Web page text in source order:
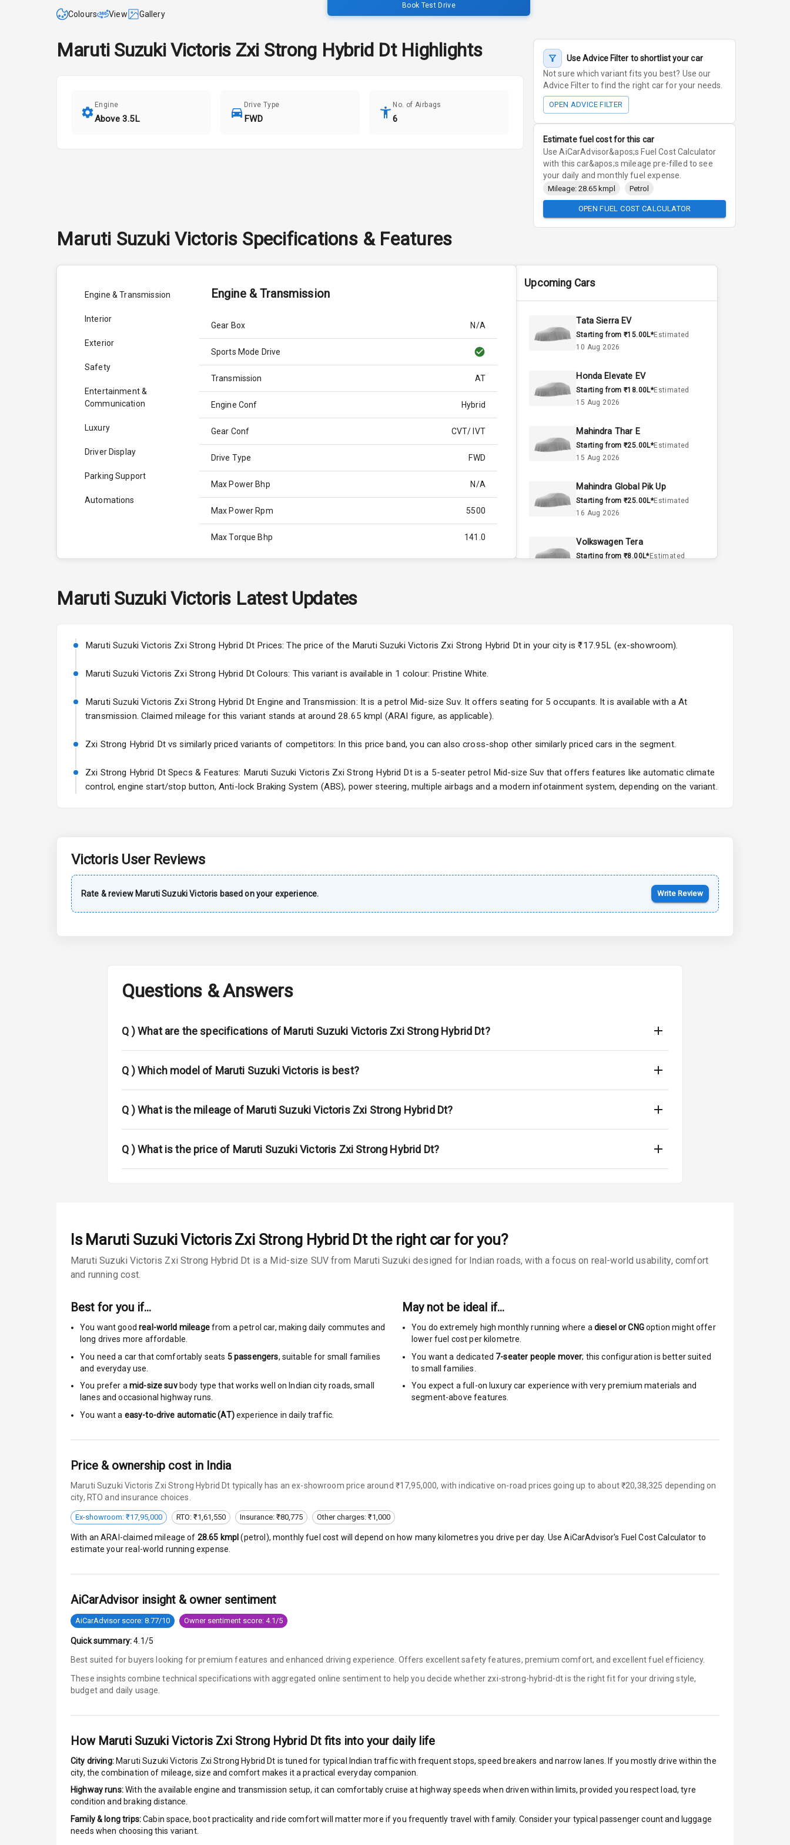
Colours View Gallery
Book Test Drive
Maruti Suzuki Victoris Zxi Strong Hybrid DtHighlights
Engine
Above 3.5L
Drive Type
FWD
No. of Airbags
6
Use Advice Filter to shortlist your car
Not sure which variant fits you best? Use our
Advice Filter to find the right car for your needs.
OPEN ADVICE FILTER
Estimate fuel cost for this car
Use AiCarAdvisor&apos;s Fuel Cost Calculator
with this car&apos;s mileage pre-filled to see
your daily and monthly fuel expense.
Mileage: 28.65 kmpl Petrol
OPEN FUEL COST CALCULATOR
Maruti Suzuki Victoris Specifications & Features
Engine & Transmission
Interior
Exterior
Safety
Entertainment &
Communication
Luxury
Driver Display
Parking Support
Automations
Engine & Transmission
Gear Box N/A
Sports Mode Drive
Transmission AT
Engine Conf Hybrid
Gear Conf CVT/ IVT
Drive Type FWD
Max Power Bhp N/A
Max Power Rpm 5500
Max Torque Bhp 141.0
Engine Capacity
Cylinder 3
Valves 4
Interior
Doors 5
Power Steering
Exterior
Wheel Covers
Sun Roof
Safety
Driver Airbag
Side Airbag Front
Seat Belt Warning
Door Ajar Warning
Tyre Pressure Monitor
Engine Immobilizer
E B D
Speed Sensing Auto Door Lock
I S O F I X Child Seat Mounts
Hill Assist
Global N C A P Safety Rating 5
Upcoming Cars
Tata Sierra EV
Starting from ₹15.00L*Estimated
10 Aug 2026
Honda Elevate EV
Starting from ₹18.00L*Estimated
15 Aug 2026
Mahindra Thar E
Starting from ₹25.00L*Estimated
15 Aug 2026
Mahindra Global Pik Up
Starting from ₹25.00L*Estimated
16 Aug 2026
Volkswagen Tera
Starting from ₹8.00L*Estimated
Skoda Slavia Facelift
Volkswagen Virtus Facelift
Starting from ₹10.00L*Estimated
15 Oct 2026
Maruti Suzuki Victoris Latest Updates
Maruti Suzuki Victoris Zxi Strong Hybrid Dt Prices: The price of the Maruti Suzuki Victoris Zxi Strong Hybrid Dt in your city is ₹17.95L (ex-showroom).
Maruti Suzuki Victoris Zxi Strong Hybrid Dt Colours: This variant is available in 1 colour: Pristine White.
Maruti Suzuki Victoris Zxi Strong Hybrid Dt Engine and Transmission: It is a petrol Mid-size Suv. It offers seating for 5 occupants. It is available with a At
transmission. Claimed mileage for this variant stands at around 28.65 kmpl (ARAI figure, as applicable).
Zxi Strong Hybrid Dt vs similarly priced variants of competitors: In this price band, you can also cross-shop other similarly priced cars in the segment.
Zxi Strong Hybrid Dt Specs & Features: Maruti Suzuki Victoris Zxi Strong Hybrid Dt is a 5-seater petrol Mid-size Suv that offers features like automatic climate
control, engine start/stop button, Anti-lock Braking System (ABS), power steering, multiple airbags and a modern infotainment system, depending on the variant.
VictorisUser Reviews
Rate & review Maruti Suzuki Victoris based on your experience. Write Review
Questions & Answers
Q )What are the specifications of Maruti Suzuki Victoris Zxi Strong Hybrid Dt?
Q )Which model of Maruti Suzuki Victoris is best?
Q )What is the mileage of Maruti Suzuki Victoris Zxi Strong Hybrid Dt?
Q )What is the price of Maruti Suzuki Victoris Zxi Strong Hybrid Dt?
Is Maruti Suzuki Victoris Zxi Strong Hybrid Dtthe right car for you?
Maruti Suzuki Victoris Zxi Strong Hybrid Dt is a Mid-size SUV from Maruti Suzuki designed for Indian roads, with a focus on real-world usability, comfort
and running cost.
Best for you if…
You want goodreal-world mileagefrom a petrol car, making daily commutes and
long drives more affordable.
You need a car that comfortably seats 5passengers, suitable for small families
and everyday use.
You prefer a mid-size suvbody type that works well on Indian city roads, small
lanes and occasional highway runs.
You want a easy-to-drive automatic (AT)experience in daily traffic.
May not be ideal if…
You do extremely high monthly running where a diesel or CNGoption might offer
lower fuel cost per kilometre.
You want a dedicated 7-seater people mover; this configuration is better suited
to small families.
You expect a full-on luxury car experience with very premium materials and
segment-above features.
Price & ownership cost in India
Maruti Suzuki Victoris Zxi Strong Hybrid Dt typically has an ex-showroom price around ₹17,95,000, with indicative on-road prices going up to about ₹20,38,325 depending on
city, RTO and insurance choices.
Ex-showroom: ₹17,95,000 RTO: ₹1,61,550 Insurance: ₹80,775 Other charges: ₹1,000
With an ARAI-claimed mileage of 28.65 kmpl (petrol ), monthly fuel cost will depend on how many kilometres you drive per day. Use AiCarAdvisor's Fuel Cost Calculator to
estimate your real-world running expense.
AiCarAdvisor insight & owner sentiment
AiCarAdvisor score: 8.77/10 Owner sentiment score: 4.1/5
Quick summary: 4.1/5
Best suited for buyers looking for premium features and enhanced driving experience. Offers excellent safety features, premium comfort, and excellent fuel efficiency.
These insights combine technical specifications with aggregated online sentiment to help you decide whether zxi-strong-hybrid-dt is the right fit for your driving style,
budget and daily usage.
How Maruti Suzuki Victoris Zxi Strong Hybrid Dt fits into your daily life
City driving: Maruti Suzuki Victoris Zxi Strong Hybrid Dt is tuned for typical Indian traffic with frequent stops, speed breakers and narrow lanes. If you mostly drive within the
city, the combination of mileage, size and comfort makes it a practical everyday companion.
Highway runs:With the available engine and transmission setup, it can comfortably cruise at highway speeds when driven within limits, provided you respect load, tyre
condition and braking distance.
Family & long trips:Cabin space, boot practicality and ride comfort will matter more if you frequently travel with family. Consider your typical passenger count and luggage
needs when choosing this variant.